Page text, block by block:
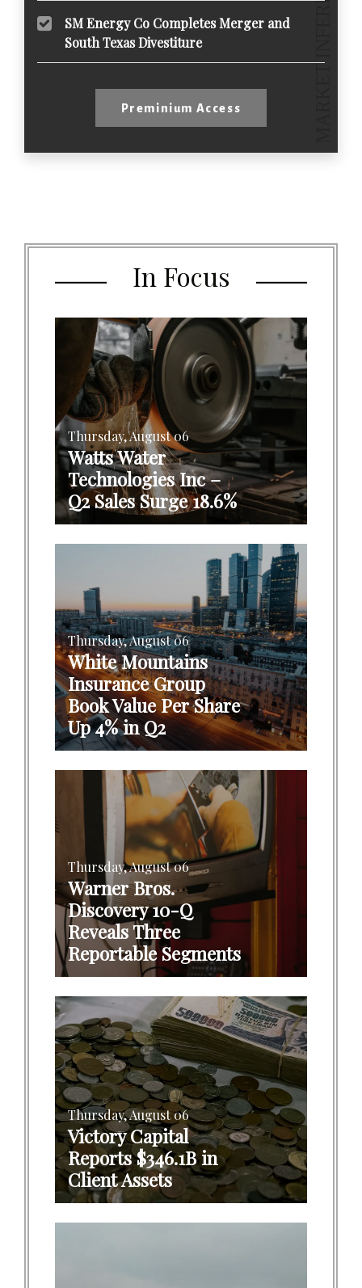
SM Energy Co Completes Merger and
South Texas Divestiture
Preminium Access
In Focus
Thursday, August 06
Watts Water
Technologies Inc –
Q2 Sales Surge 18.6%
Thursday, August 06
White Mountains
Insurance Group
Book Value Per Share
Up 4% in Q2
Thursday, August 06
Warner Bros.
Discovery 10-Q
Reveals Three
Reportable Segments
Thursday, August 06
Victory Capital
Reports $346.1B in
Client Assets